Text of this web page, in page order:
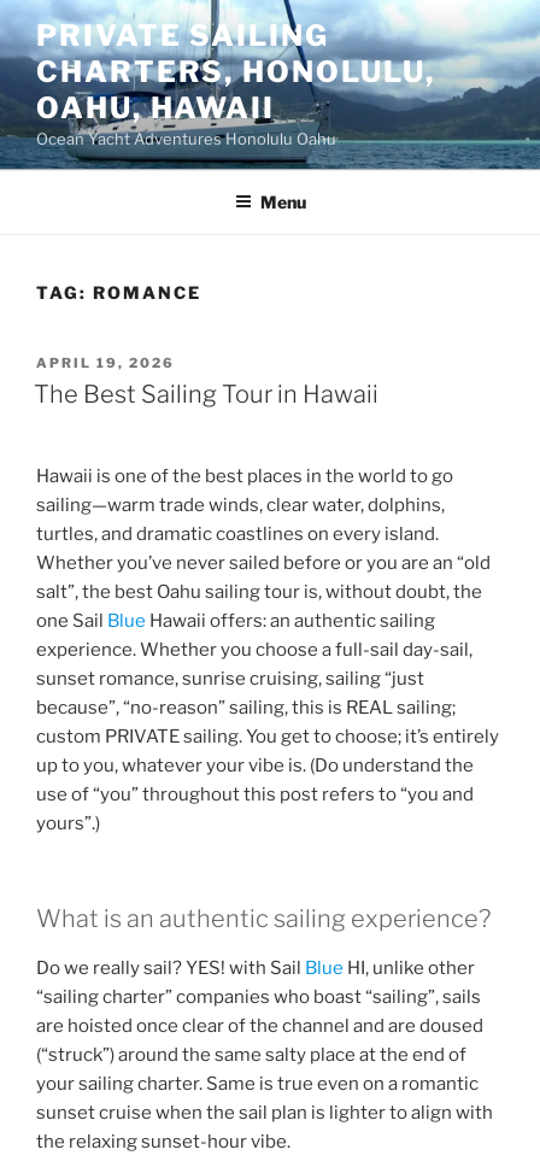
Skip
to
content
PRIVATE SAILING
CHARTERS, HONOLULU,
OAHU, HAWAII
Ocean Yacht Adventures Honolulu Oahu
Menu
TAG: ROMANCE
POSTED
ON
APRIL 19, 2026
The Best Sailing Tour in Hawaii
Hawaii is one of the best places in the world to go
sailing—warm trade winds, clear water, dolphins,
turtles, and dramatic coastlines on every island.
Whether you’ve never sailed before or you are an “old
salt”, the best Oahu sailing tour is, without doubt, the
one Sail Blue Hawaii offers: an authentic sailing
experience. Whether you choose a full-sail day-sail,
sunset romance, sunrise cruising, sailing “just
because”, “no-reason” sailing, this is REAL sailing;
custom PRIVATE sailing. You get to choose; it’s entirely
up to you, whatever your vibe is. (Do understand the
use of “you” throughout this post refers to “you and
yours”.)
What is an authentic sailing experience?
Do we really sail? YES! with Sail Blue HI, unlike other
“sailing charter” companies who boast “sailing”, sails
are hoisted once clear of the channel and are doused
(“struck”) around the same salty place at the end of
your sailing charter. Same is true even on a romantic
sunset cruise when the sail plan is lighter to align with
the relaxing sunset-hour vibe.